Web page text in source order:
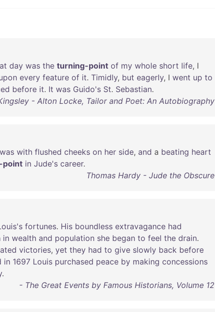
day was the turning-point of my whole short life, I
every feature of it. Timidly, but eagerly, I went up to
before it. It was Guido's St. Sebastian.
- Alton Locke, Tailor and Poet: An Autobiography
was with flushed cheeks on her side, and a beating heart
point in Jude's career.
Thomas Hardy - Jude the Obscure
fortunes. His boundless extravagance had
in wealth and population she began to feel the drain.
victories, yet they had to give slowly back before
in 1697 Louis purchased peace by making concessions
.
- The Great Events by Famous Historians, Volume 12